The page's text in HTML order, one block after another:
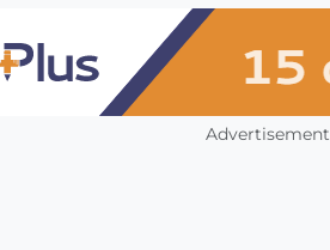
Advertisement